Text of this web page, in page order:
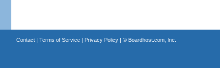
Contact| Terms of Service| Privacy Policy| © Boardhost.com, Inc.